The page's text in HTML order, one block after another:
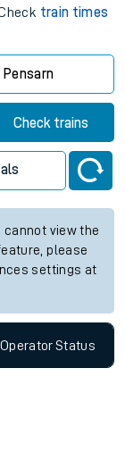
train times
Pensarn
Check trains
cannot view the
please
settings at
OperatorStatus